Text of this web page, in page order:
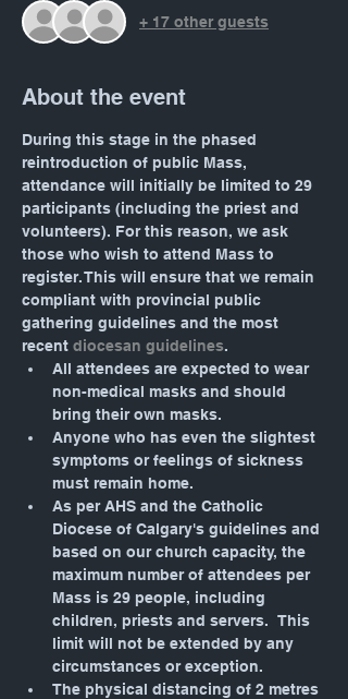
+ 17 other guests
About the event
During this stage in the phased
reintroduction of public Mass,
attendance will initially be limited to 29
participants (including the priest and
volunteers). For this reason, we ask
those who wish to attend Mass to
register. This will ensure that we remain
compliant with provincial public
gathering guidelines and the most
recent diocesan guidelines.
All attendees are expected to wear
non-medical masks and should
bring their own masks.
Anyone who has even the slightest
symptoms or feelings of sickness
must remain home.
As per AHS and the Catholic
Diocese of Calgary's guidelines and
based on our church capacity, the
maximum number of attendees per
Mass is 29 people, including
children, priests and servers.  This
limit will not be extended by any
circumstances or exception.
The physical distancing of 2 metres